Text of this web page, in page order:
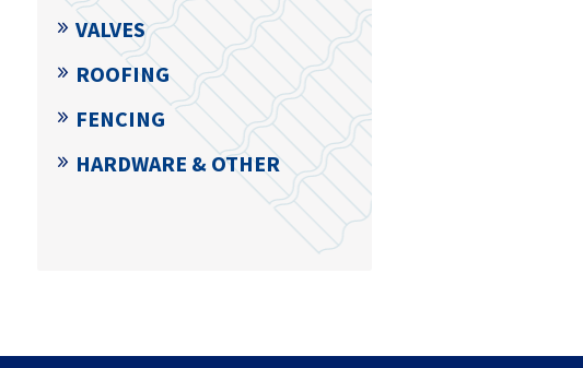
VALVES
ROOFING
FENCING
HARDWARE & OTHER